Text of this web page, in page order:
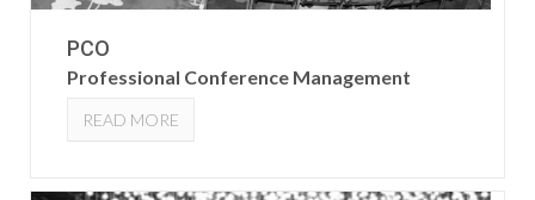
PCO
Professional Conference Management
READ MORE